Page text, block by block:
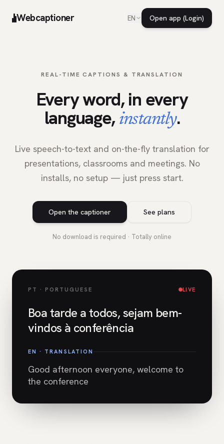
Webcaptioner EN Open app (Login)
REAL-TIME CAPTIONS & TRANSLATION
Every word, in every
language, instantly.
Live speech-to-text and on-the-fly translation for
presentations, classrooms and meetings. No
installs, no setup — just press start.
Open the captioner See plans
No download is required · Totally online
PT · PORTUGUESE LIVE
Boa tarde a todos, sejam bem-
vindos à conferência
EN · TRANSLATION
Good afternoon everyone, welcome to
the conference